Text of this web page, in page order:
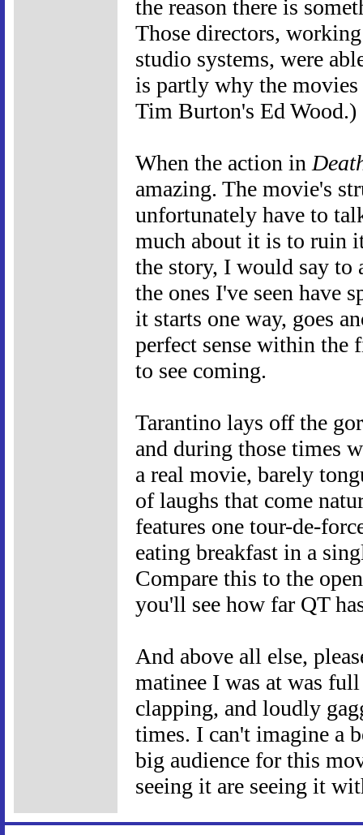
the reason there is
Those directors,
studio systems, were
is partly why the
Tim Burton's Ed Wood.)
When the action in
amazing. The movie's
unfortunately have to
much about it is to ruin
the story, I would say to
the ones I've seen have
it starts one way, goes
perfect sense within the
to see coming.
Tarantino lays off the
and during those times
a real movie, barely
of laughs that come
features one tour-de-
eating breakfast in a
Compare this to the
you'll see how far QT
And above all else,
matinee I was at was
clapping, and loudly
times. I can't imagine a
big audience for this
seeing it are seeing it